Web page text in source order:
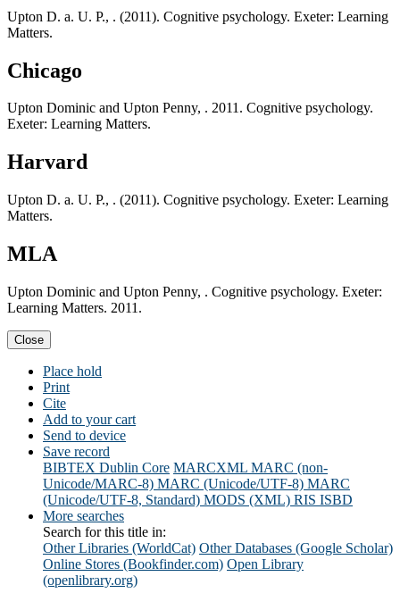
Upton D. a. U. P., . (2011). Cognitive psychology. Exeter: Learning
Matters.
Chicago
Upton Dominic and Upton Penny, . 2011. Cognitive psychology.
Exeter: Learning Matters.
Harvard
Upton D. a. U. P., . (2011). Cognitive psychology. Exeter: Learning
Matters.
MLA
Upton Dominic and Upton Penny, . Cognitive psychology. Exeter:
Learning Matters. 2011.
Close
Place hold
Print
Cite
Add to your cart
Send to device
Save record
BIBTEX Dublin Core MARCXML MARC (non-
Unicode/MARC-8) MARC (Unicode/UTF-8) MARC
(Unicode/UTF-8, Standard) MODS (XML) RIS ISBD
More searches
Search for this title in:
Other Libraries (WorldCat) Other Databases (Google Scholar)
Online Stores (Bookfinder.com) Open Library
(openlibrary.org)